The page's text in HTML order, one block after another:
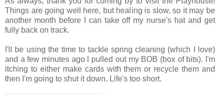
Things are going well here, but healing is slow, so it may be
another month before I can take off my nurse's hat and get
fully back on track.
I'll be using the time to tackle spring cleaning (which I love)
and a few minutes ago I pulled out my BOB (box of bits). I'm
itching to either make cards with them or recycle them and
then I'm going to shut it down. Life's too short.